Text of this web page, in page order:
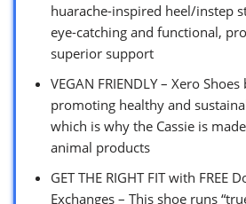
huarache-inspired heel/instep
eye-catching and functional,
superior support
VEGAN FRIENDLY – Xero
promoting healthy and
which is why the Cassie is
animal products
GET THE RIGHT FIT with FREE
Exchanges – This shoe runs